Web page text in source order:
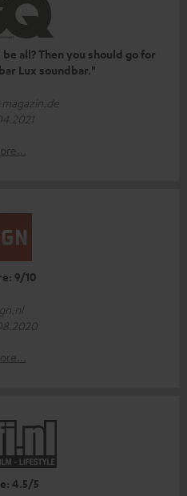
all? Then you should go for
Lux soundbar."
9/10
4.5/5